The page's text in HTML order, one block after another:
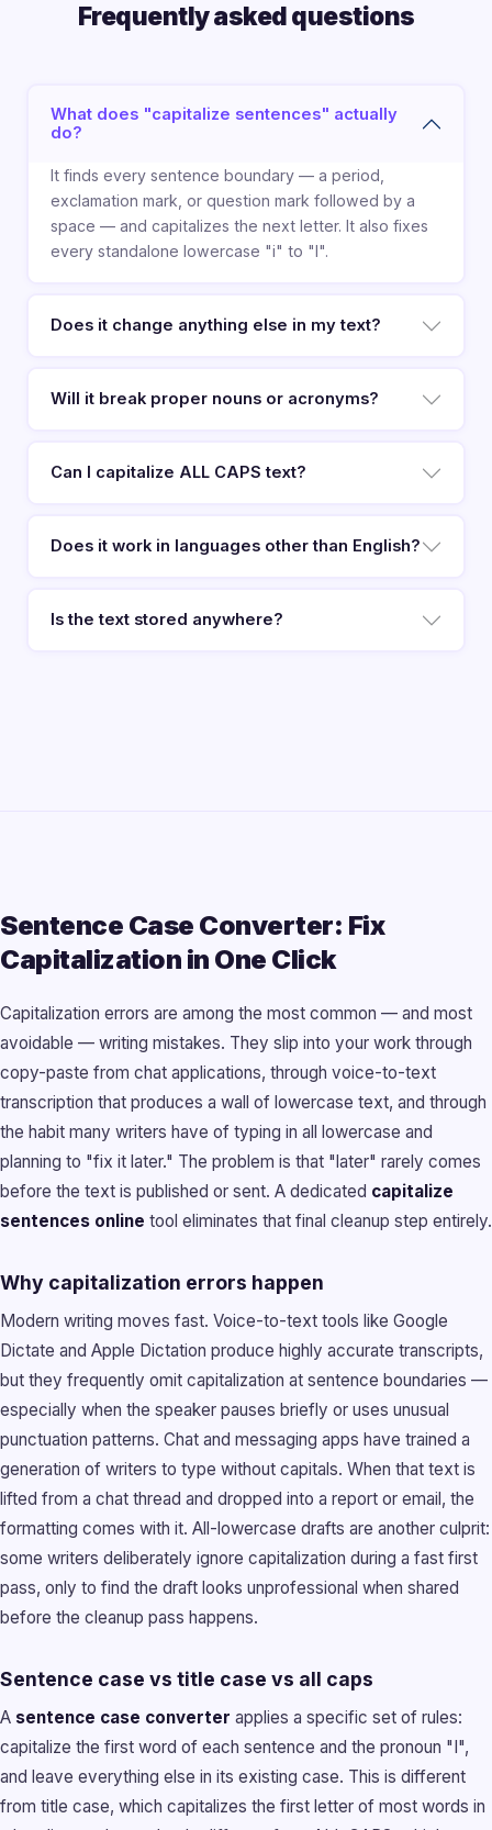
Frequently asked questions
What does "capitalize sentences" actually
do?
It finds every sentence boundary — a period,
exclamation mark, or question mark followed by a
space — and capitalizes the next letter. It also fixes
every standalone lowercase "i" to "I".
Does it change anything else in my text?
Will it break proper nouns or acronyms?
Can I capitalize ALL CAPS text?
Does it work in languages other than English?
Is the text stored anywhere?
Sentence Case Converter: Fix
Capitalization in One Click
Capitalization errors are among the most common — and most
avoidable — writing mistakes. They slip into your work through
copy-paste from chat applications, through voice-to-text
transcription that produces a wall of lowercase text, and through
the habit many writers have of typing in all lowercase and
planning to "fix it later." The problem is that "later" rarely comes
before the text is published or sent. A dedicated capitalize
sentences online tool eliminates that final cleanup step entirely.
Why capitalization errors happen
Modern writing moves fast. Voice-to-text tools like Google
Dictate and Apple Dictation produce highly accurate transcripts,
but they frequently omit capitalization at sentence boundaries —
especially when the speaker pauses briefly or uses unusual
punctuation patterns. Chat and messaging apps have trained a
generation of writers to type without capitals. When that text is
lifted from a chat thread and dropped into a report or email, the
formatting comes with it. All-lowercase drafts are another culprit:
some writers deliberately ignore capitalization during a fast first
pass, only to find the draft looks unprofessional when shared
before the cleanup pass happens.
Sentence case vs title case vs all caps
A sentence case converter applies a specific set of rules:
capitalize the first word of each sentence and the pronoun "I",
and leave everything else in its existing case. This is different
from title case, which capitalizes the first letter of most words in